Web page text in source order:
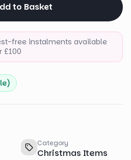
to Basket
free instalments available
£100
Category
Christmas Items